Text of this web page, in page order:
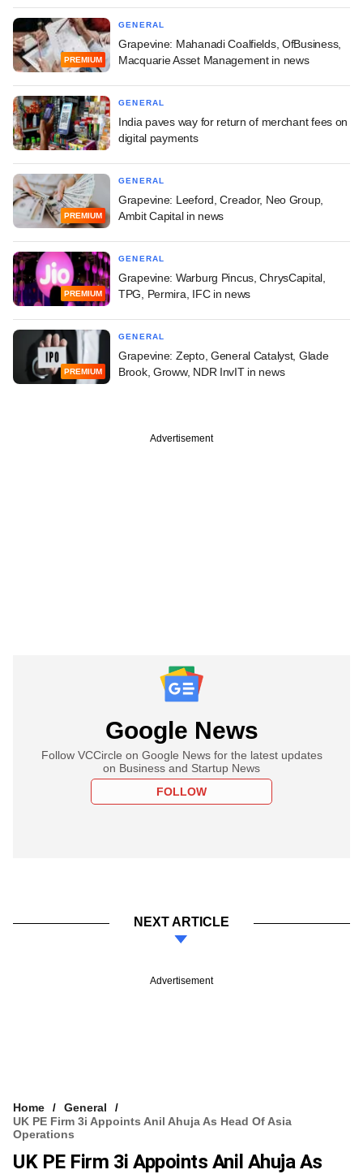
PREMIUM
GENERAL
Grapevine: Mahanadi Coalfields, OfBusiness,
Macquarie Asset Management in news
GENERAL
India paves way for return of merchant fees on
digital payments
PREMIUM
GENERAL
Grapevine: Leeford, Creador, Neo Group,
Ambit Capital in news
PREMIUM
GENERAL
Grapevine: Warburg Pincus, ChrysCapital,
TPG, Permira, IFC in news
PREMIUM
GENERAL
Grapevine: Zepto, General Catalyst, Glade
Brook, Groww, NDR InvIT in news
Advertisement
Google News
Follow VCCircle on Google News for the latest updates
on Business and Startup News
FOLLOW
NEXT ARTICLE
Advertisement
Home
General
UK PE Firm 3i Appoints Anil Ahuja As Head Of Asia
Operations
UK PE Firm 3i Appoints Anil Ahuja As